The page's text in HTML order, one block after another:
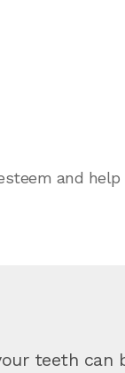
and
teeth can